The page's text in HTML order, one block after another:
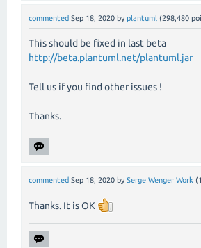
commented Sep 18, 2020 by plantuml (298,480
This should be fixed in last beta
http://beta.plantuml.net/plantuml.jar
Tell us if you find other issues !
Thanks.
commented Sep 18, 2020 by Serge Wenger Work (
Thanks. It is OK